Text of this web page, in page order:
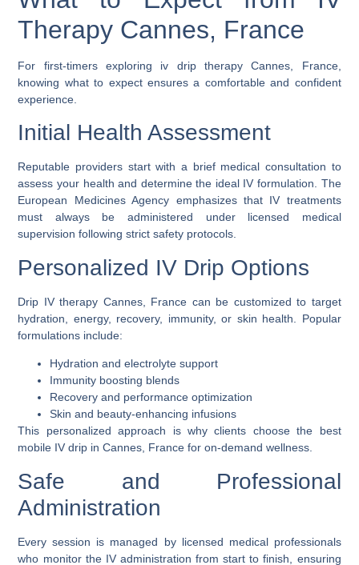
Therapy Cannes, France
For first-timers exploring iv drip therapy Cannes, France,
knowing what to expect ensures a comfortable and confident
experience.
Initial Health Assessment
Reputable providers start with a brief medical consultation to
assess your health and determine the ideal IV formulation. The
European Medicines Agency emphasizes that IV treatments
must always be administered under licensed medical
supervision following strict safety protocols.
Personalized IV Drip Options
Drip IV therapy Cannes, France can be customized to target
hydration, energy, recovery, immunity, or skin health. Popular
formulations include:
Hydration and electrolyte support
Immunity boosting blends
Recovery and performance optimization
Skin and beauty-enhancing infusions
This personalized approach is why clients choose the best
mobile IV drip in Cannes, France for on-demand wellness.
Safe and Professional
Administration
Every session is managed by licensed medical professionals
who monitor the IV administration from start to finish, ensuring